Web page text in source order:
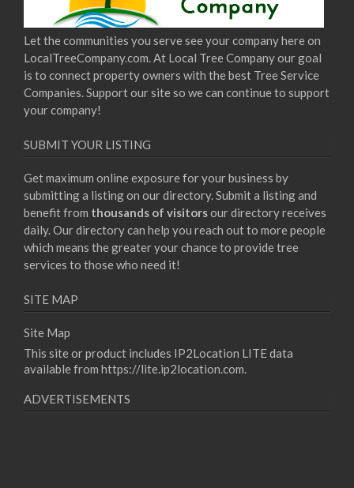
Let the communities you serve see your company here on
LocalTreeCompany.com. At Local Tree Company our goal
is to connect property owners with the best Tree Service
Companies. Support our site so we can continue to support
your company!
SUBMIT YOUR LISTING
Get maximum online exposure for your business by
submitting a listing on our directory. Submit a listing and
benefit from thousands of visitorsour directory receives
daily. Our directory can help you reach out to more people
which means the greater your chance to provide tree
services to those who need it!
SITE MAP
Site Map
This site or product includes IP2Location LITE data
available from https://lite.ip2location.com.
ADVERTISEMENTS